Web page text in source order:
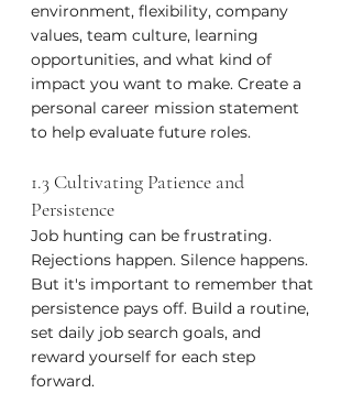
environment, flexibility, company
values, team culture, learning
opportunities, and what kind of
impact you want to make. Create a
personal career mission statement
to help evaluate future roles.
1.3 Cultivating Patience and
Persistence
Job hunting can be frustrating.
Rejections happen. Silence happens.
But it's important to remember that
persistence pays off. Build a routine,
set daily job search goals, and
reward yourself for each step
forward.